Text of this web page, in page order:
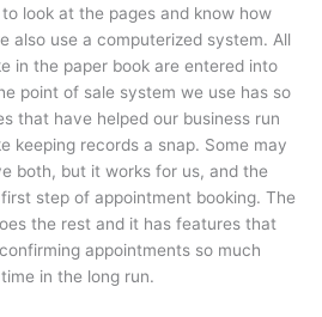
look at the pages and know how
also use a computerized system. All
in the paper book are entered into
point of sale system we use has so
that have helped our business run
keeping records a snap. Some may
both, but it works for us, and the
step of appointment booking. The
the rest and it has features that
appointments so much
in the long run.